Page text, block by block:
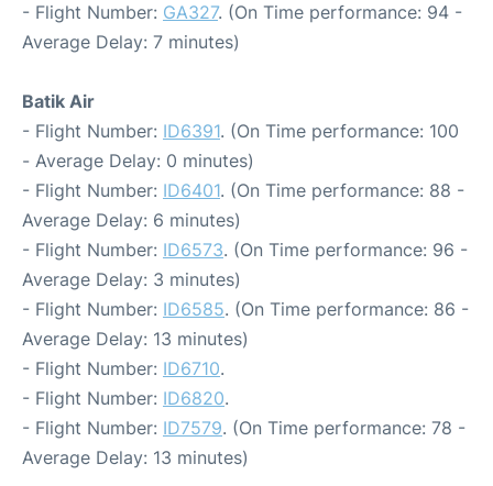
- Flight Number: GA327. (On Time performance: 94 -
Average Delay: 7 minutes)
Batik Air
- Flight Number: ID6391. (On Time performance: 100
- Average Delay: 0 minutes)
- Flight Number: ID6401. (On Time performance: 88 -
Average Delay: 6 minutes)
- Flight Number: ID6573. (On Time performance: 96 -
Average Delay: 3 minutes)
- Flight Number: ID6585. (On Time performance: 86 -
Average Delay: 13 minutes)
- Flight Number: ID6710.
- Flight Number: ID6820.
- Flight Number: ID7579. (On Time performance: 78 -
Average Delay: 13 minutes)